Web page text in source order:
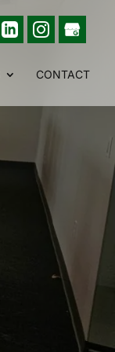
CONTACT